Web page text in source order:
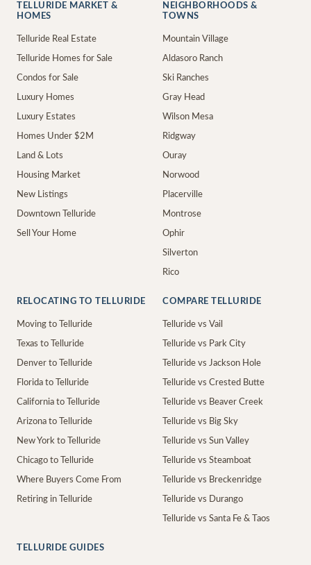
TELLURIDE MARKET &
HOMES
Telluride Real Estate
Telluride Homes for Sale
Condos for Sale
Luxury Homes
Luxury Estates
Homes Under $2M
Land & Lots
Housing Market
New Listings
Downtown Telluride
Sell Your Home
NEIGHBORHOODS &
TOWNS
Mountain Village
Aldasoro Ranch
Ski Ranches
Gray Head
Wilson Mesa
Ridgway
Ouray
Norwood
Placerville
Montrose
Ophir
Silverton
Rico
RELOCATING TO TELLURIDE
Moving to Telluride
Texas to Telluride
Denver to Telluride
Florida to Telluride
California to Telluride
Arizona to Telluride
New York to Telluride
Chicago to Telluride
Where Buyers Come From
Retiring in Telluride
COMPARE TELLURIDE
Telluride vs Vail
Telluride vs Park City
Telluride vs Jackson Hole
Telluride vs Crested Butte
Telluride vs Beaver Creek
Telluride vs Big Sky
Telluride vs Sun Valley
Telluride vs Steamboat
Telluride vs Breckenridge
Telluride vs Durango
Telluride vs Santa Fe & Taos
TELLURIDE GUIDES